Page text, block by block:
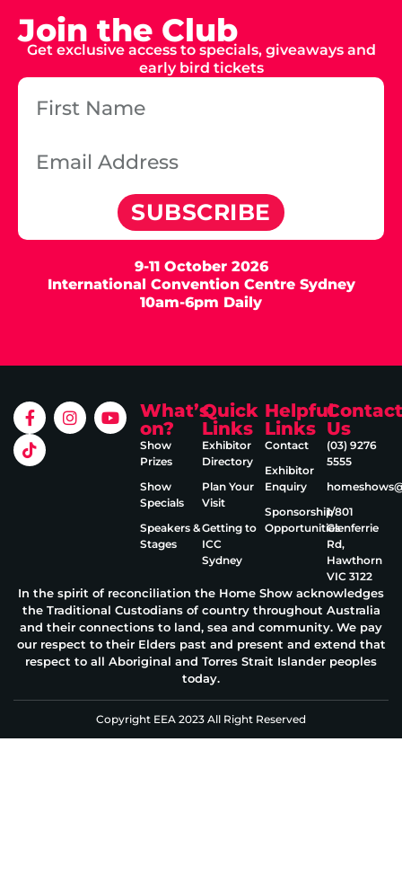
Join the Club
Get exclusive access to specials, giveaways and
early bird tickets
SUBSCRIBE
9-11 October 2026
International Convention Centre Sydney
10am-6pm Daily
What’s
on?
Show
Prizes
Show
Specials
Speakers &
Stages
Quick
Links
Exhibitor
Directory
Plan Your
Visit
Getting to
ICC
Sydney
Helpful
Links
Contact
Exhibitor
Enquiry
Sponsorship
Opportunities
Contact
Us
(03) 9276
5555
1/801
Glenferrie
Rd,
Hawthorn
VIC 3122
In the spirit of reconciliation the Home Show acknowledges
the Traditional Custodians of country throughout Australia
and their connections to land, sea and community. We pay
our respect to their Elders past and present and extend that
respect to all Aboriginal and Torres Strait Islander peoples
today.
Copyright EEA 2023 All Right Reserved